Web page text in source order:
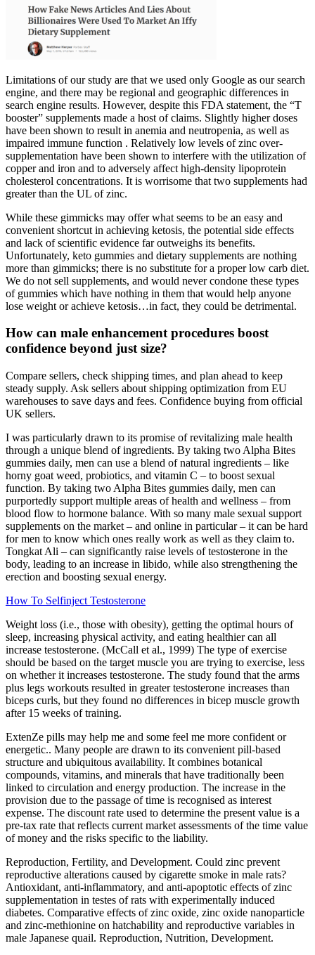
Limitations of our study are that we used only Google as our search
engine, and there may be regional and geographic differences in
search engine results. However, despite this FDA statement, the “T
booster” supplements made a host of claims. Slightly higher doses
have been shown to result in anemia and neutropenia, as well as
impaired immune function . Relatively low levels of zinc over-
supplementation have been shown to interfere with the utilization of
copper and iron and to adversely affect high-density lipoprotein
cholesterol concentrations. It is worrisome that two supplements had
greater than the UL of zinc.
While these gimmicks may offer what seems to be an easy and
convenient shortcut in achieving ketosis, the potential side effects
and lack of scientific evidence far outweighs its benefits.
Unfortunately, keto gummies and dietary supplements are nothing
more than gimmicks; there is no substitute for a proper low carb diet.
We do not sell supplements, and would never condone these types
of gummies which have nothing in them that would help anyone
lose weight or achieve ketosis…in fact, they could be detrimental.
How can male enhancement procedures boost
confidence beyond just size?
Compare sellers, check shipping times, and plan ahead to keep
steady supply. Ask sellers about shipping optimization from EU
warehouses to save days and fees. Confidence buying from official
UK sellers.
I was particularly drawn to its promise of revitalizing male health
through a unique blend of ingredients. By taking two Alpha Bites
gummies daily, men can use a blend of natural ingredients – like
horny goat weed, probiotics, and vitamin C – to boost sexual
function. By taking two Alpha Bites gummies daily, men can
purportedly support multiple areas of health and wellness – from
blood flow to hormone balance. With so many male sexual support
supplements on the market – and online in particular – it can be hard
for men to know which ones really work as well as they claim to.
Tongkat Ali – can significantly raise levels of testosterone in the
body, leading to an increase in libido, while also strengthening the
erection and boosting sexual energy.
How To Selfinject Testosterone
Weight loss (i.e., those with obesity), getting the optimal hours of
sleep, increasing physical activity, and eating healthier can all
increase testosterone. (McCall et al., 1999) The type of exercise
should be based on the target muscle you are trying to exercise, less
on whether it increases testosterone. The study found that the arms
plus legs workouts resulted in greater testosterone increases than
biceps curls, but they found no differences in bicep muscle growth
after 15 weeks of training.
ExtenZe pills may help me and some feel me more confident or
energetic.. Many people are drawn to its convenient pill-based
structure and ubiquitous availability. It combines botanical
compounds, vitamins, and minerals that have traditionally been
linked to circulation and energy production. The increase in the
provision due to the passage of time is recognised as interest
expense. The discount rate used to determine the present value is a
pre-tax rate that reflects current market assessments of the time value
of money and the risks specific to the liability.
Reproduction, Fertility, and Development. Could zinc prevent
reproductive alterations caused by cigarette smoke in male rats?
Antioxidant, anti-inflammatory, and anti-apoptotic effects of zinc
supplementation in testes of rats with experimentally induced
diabetes. Comparative effects of zinc oxide, zinc oxide nanoparticle
and zinc-methionine on hatchability and reproductive variables in
male Japanese quail. Reproduction, Nutrition, Development.